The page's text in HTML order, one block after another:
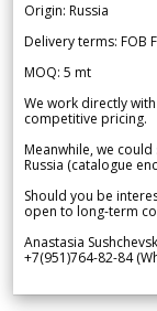
Origin: Russia
Delivery terms: FOB
MOQ: 5 mt
We work directly
competitive pricing.
Meanwhile, we
Russia (catalogue
Should you be
open to long-term
Anastasia
+7(951)764-82-84